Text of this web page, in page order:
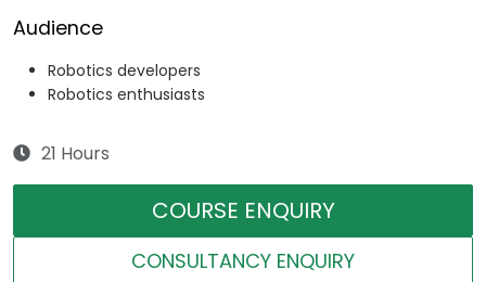
Audience
Robotics developers
Robotics enthusiasts
21 Hours
COURSE ENQUIRY
CONSULTANCY ENQUIRY